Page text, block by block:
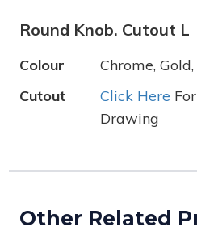
Round Knob. Cutout L
Colour
Chrome,
Cutout
Click Here
Drawing
Other Related